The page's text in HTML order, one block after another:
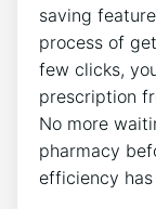
saving
process of
few clicks,
prescription
No more
pharmacy
efficiency